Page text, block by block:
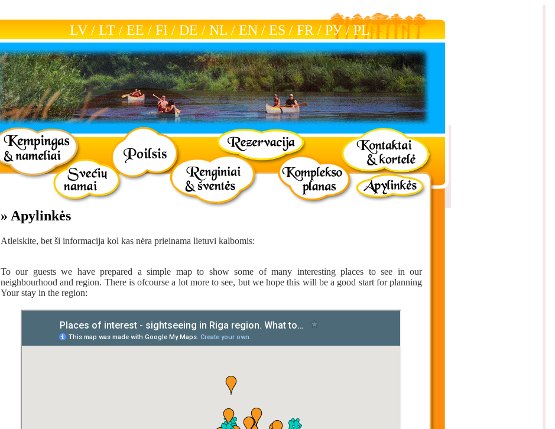
LV / LT / EE / FI / DE / NL / EN / ES / FR / РУ/РL
» Apylinkės
Atleiskite, bet ši informacija kol kas nėra prieinama lietuvi kalbomis:
To our guests we have prepared a simple map to show some of many interesting places to see in our
neighbourhood and region. There is ofcourse a lot more to see, but we hope this will be a good start for planning
Your stay in the region: